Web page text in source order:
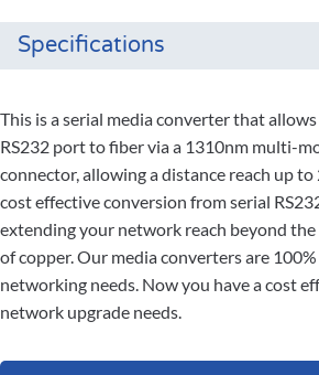
Specifications
This is a serial media converter that
RS232 port to fiber via a 1310nm multi-
connector, allowing a distance reach up to
cost effective conversion from serial
extending your network reach beyond
of copper. Our media converters are
networking needs. Now you have a cost
network upgrade needs.